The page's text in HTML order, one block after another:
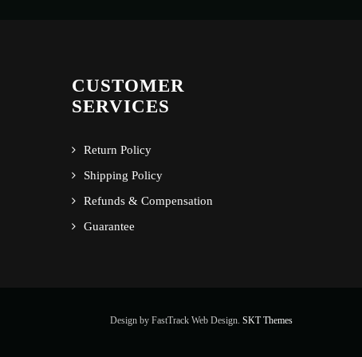
CUSTOMER
SERVICES
Return Policy
Shipping Policy
Refunds & Compensation
Guarantee
Design by FastTrack Web Design. SKT Themes